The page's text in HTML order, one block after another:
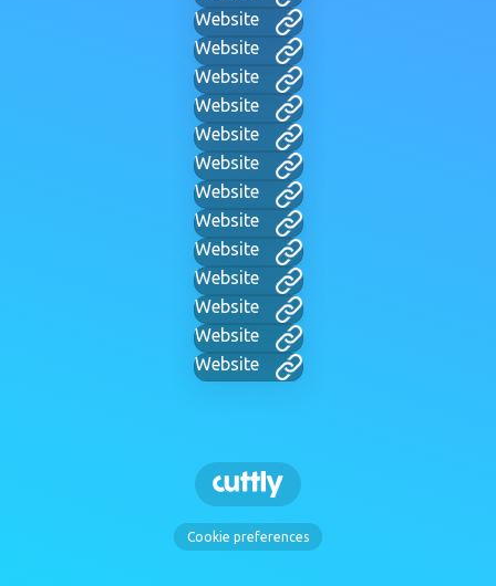
Website
Website
Website
Website
Website
Website
Website
Website
Website
Website
Website
Website
Website
Cookie preferences